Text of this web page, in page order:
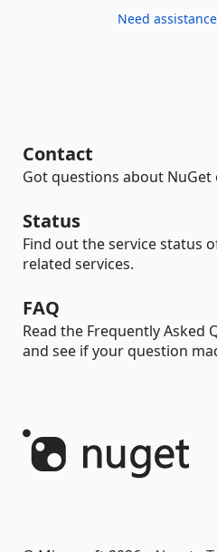
Need
Contact
Got questions about NuGet
Status
Find out the service status
related services.
FAQ
Read the Frequently Asked
and see if your question